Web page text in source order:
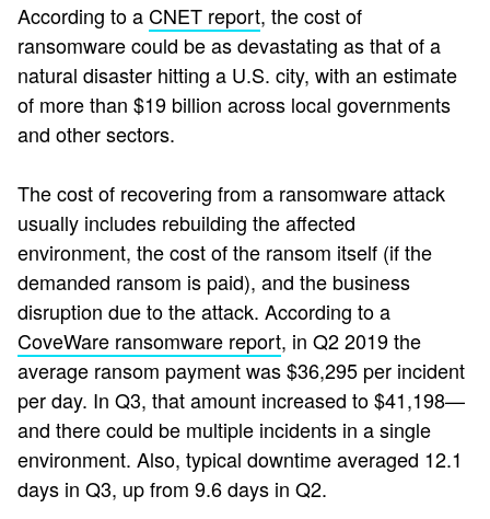
According to aCNET report, the cost of
ransomware could be as devastating as that of a
natural disaster hitting a U.S. city, with an estimate
of more than $19 billion across local governments
and other sectors.
The cost of recovering from a ransomware attack
usually includes rebuilding the affected
environment, the cost of the ransom itself (if the
demanded ransom is paid), and the business
disruption due to the attack. According to a
CoveWare ransomware report, in Q2 2019 the
average ransom payment was $36,295 per incident
per day. In Q3, that amount increased to $41,198—
and there could be multiple incidents in a single
environment. Also, typical downtime averaged 12.1
days in Q3, up from 9.6 days in Q2.